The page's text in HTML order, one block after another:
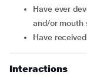
have ever developed a severe skin rash/peeling, blistering,
and/or mouth
have
Interactions